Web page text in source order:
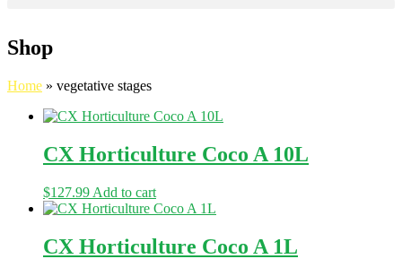
Shop
Home » vegetative stages
CX Horticulture Coco A 10L
$127.99 Add to cart
CX Horticulture Coco A 1L